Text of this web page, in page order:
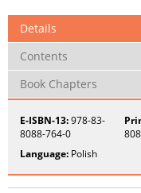
Details
Contents
Book Chapters
E-ISBN-13:978-83-
8088-764-0
Language: Polish